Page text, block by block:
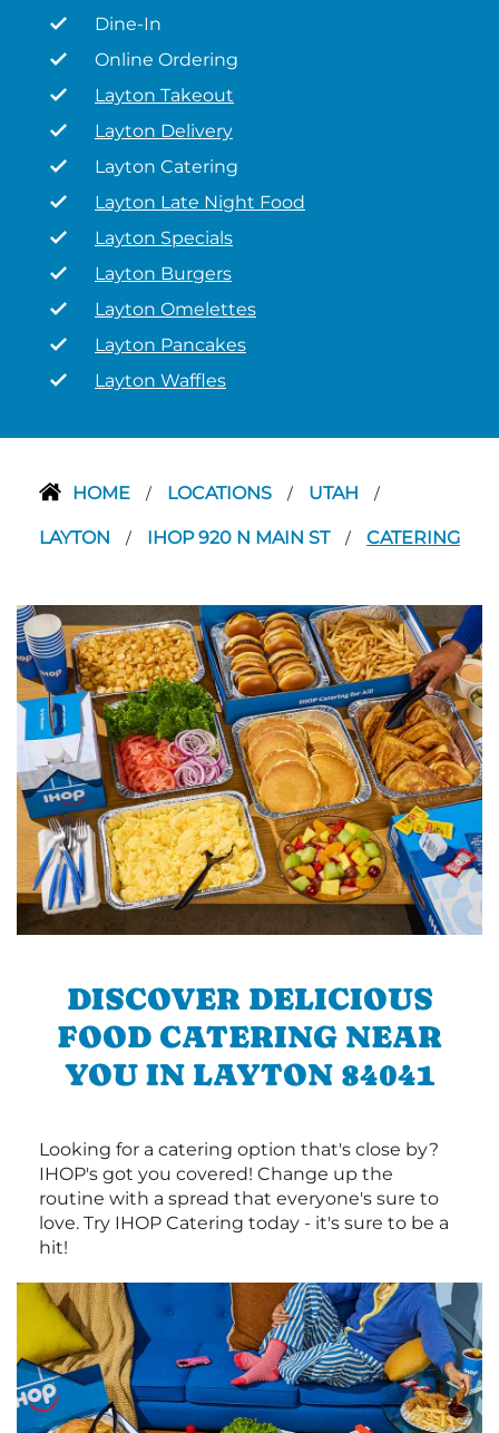
Dine-In
Online Ordering
Layton Takeout
Layton Delivery
Layton Catering
Layton Late Night Food
Layton Specials
Layton Burgers
Layton Omelettes
Layton Pancakes
Layton Waffles
HOME / LOCATIONS / UTAH /
LAYTON / IHOP 920 N MAIN ST / CATERING
DISCOVER DELICIOUS
FOOD CATERING NEAR
YOU IN LAYTON 84041
Looking for a catering option that's close by?
IHOP's got you covered! Change up the
routine with a spread that everyone's sure to
love. Try IHOP Catering today - it's sure to be a
hit!